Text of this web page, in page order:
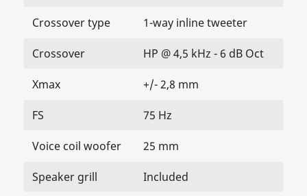
Crossover type 1-way inline tweeter
Crossover HP @ 4,5 kHz - 6 dB Oct
Xmax +/- 2,8 mm
FS 75 Hz
Voice coil woofer 25 mm
Speaker grill Included